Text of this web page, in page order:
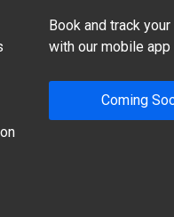
Book and track
with our mobile app
Coming